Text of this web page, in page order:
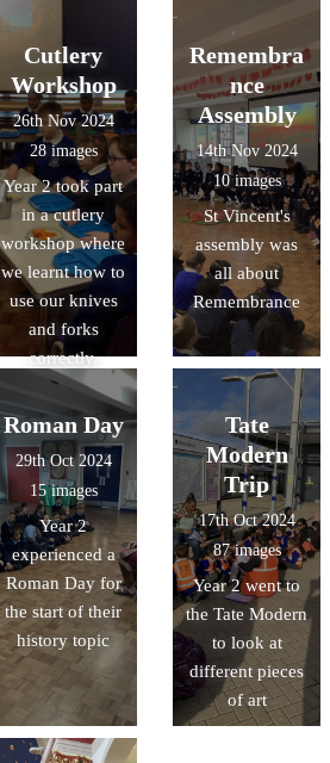
commisioned
Cutlery
Workshop
26th Nov 2024
28 images
Year 2 took part
in a cutlery
workshop where
we learnt how to
use our knives
and forks
correctly.
Remembra
nce
Assembly
14th Nov 2024
10 images
St Vincent's
assembly was
all about
Remembrance
Roman Day
29th Oct 2024
15 images
Year 2
experienced a
Roman Day for
the start of their
history topic
Tate
Modern
Trip
17th Oct 2024
87 images
Year 2 went to
the Tate Modern
to look at
different pieces
of art